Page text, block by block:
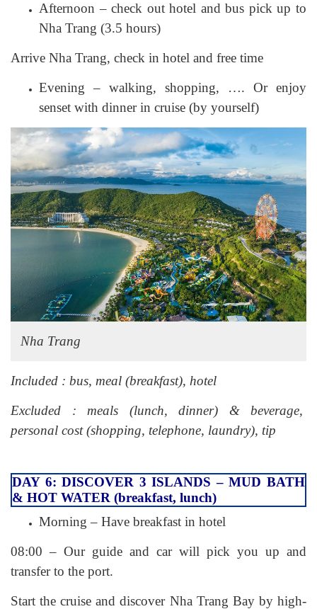
Afternoon – check out hotel and bus pick up to
Nha Trang (3.5 hours)
Arrive Nha Trang, check in hotel and free time
Evening – walking, shopping, …. Or enjoy
senset with dinner in cruise (by yourself)
Nha Trang
Included : bus, meal (breakfast), hotel
Excluded : meals (lunch, dinner) & beverage,
personal cost (shopping, telephone, laundry), tip
DAY 6: DISCOVER 3 ISLANDS – MUD BATH
& HOT WATER (breakfast, lunch)
Morning – Have breakfast in hotel
08:00 – Our guide and car will pick you up and
transfer to the port.
Start the cruise and discover Nha Trang Bay by high-